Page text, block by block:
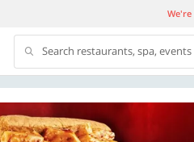
Search restaurants, spa, events